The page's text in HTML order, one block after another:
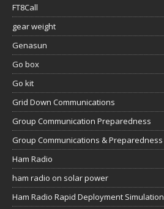
FT8Call
gear weight
Genasun
Go box
Go kit
Grid Down Communications
Group Communication Preparedness
Group Communications & Preparedness
Ham Radio
ham radio on solar power
Ham Radio Rapid Deployment Simulation